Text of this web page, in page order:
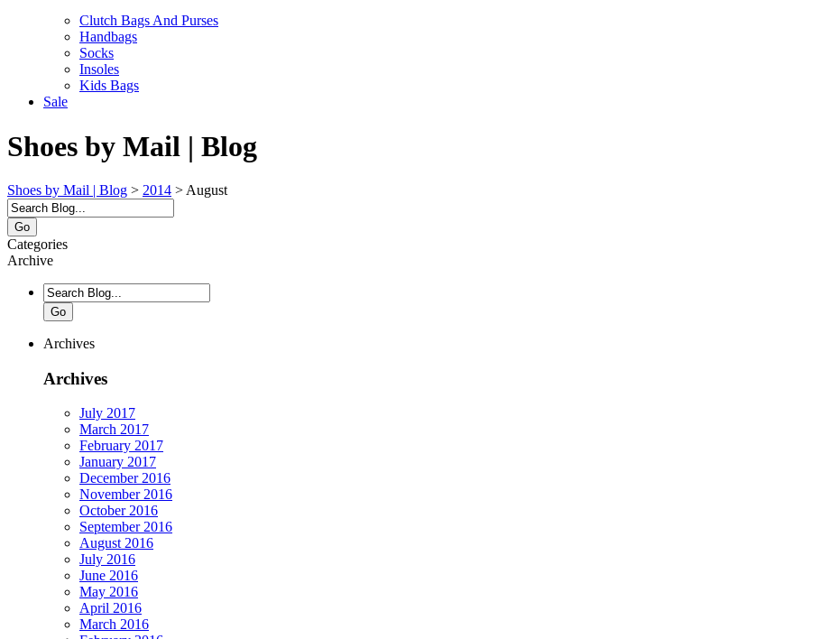
Clutch Bags And Purses
Handbags
Socks
Insoles
Kids Bags
Sale
Shoes by Mail | Blog
Shoes by Mail | Blog > 2014 > August
Go
Categories
Archive
Go
Archives
Archives
July 2017
March 2017
February 2017
January 2017
December 2016
November 2016
October 2016
September 2016
August 2016
July 2016
June 2016
May 2016
April 2016
March 2016